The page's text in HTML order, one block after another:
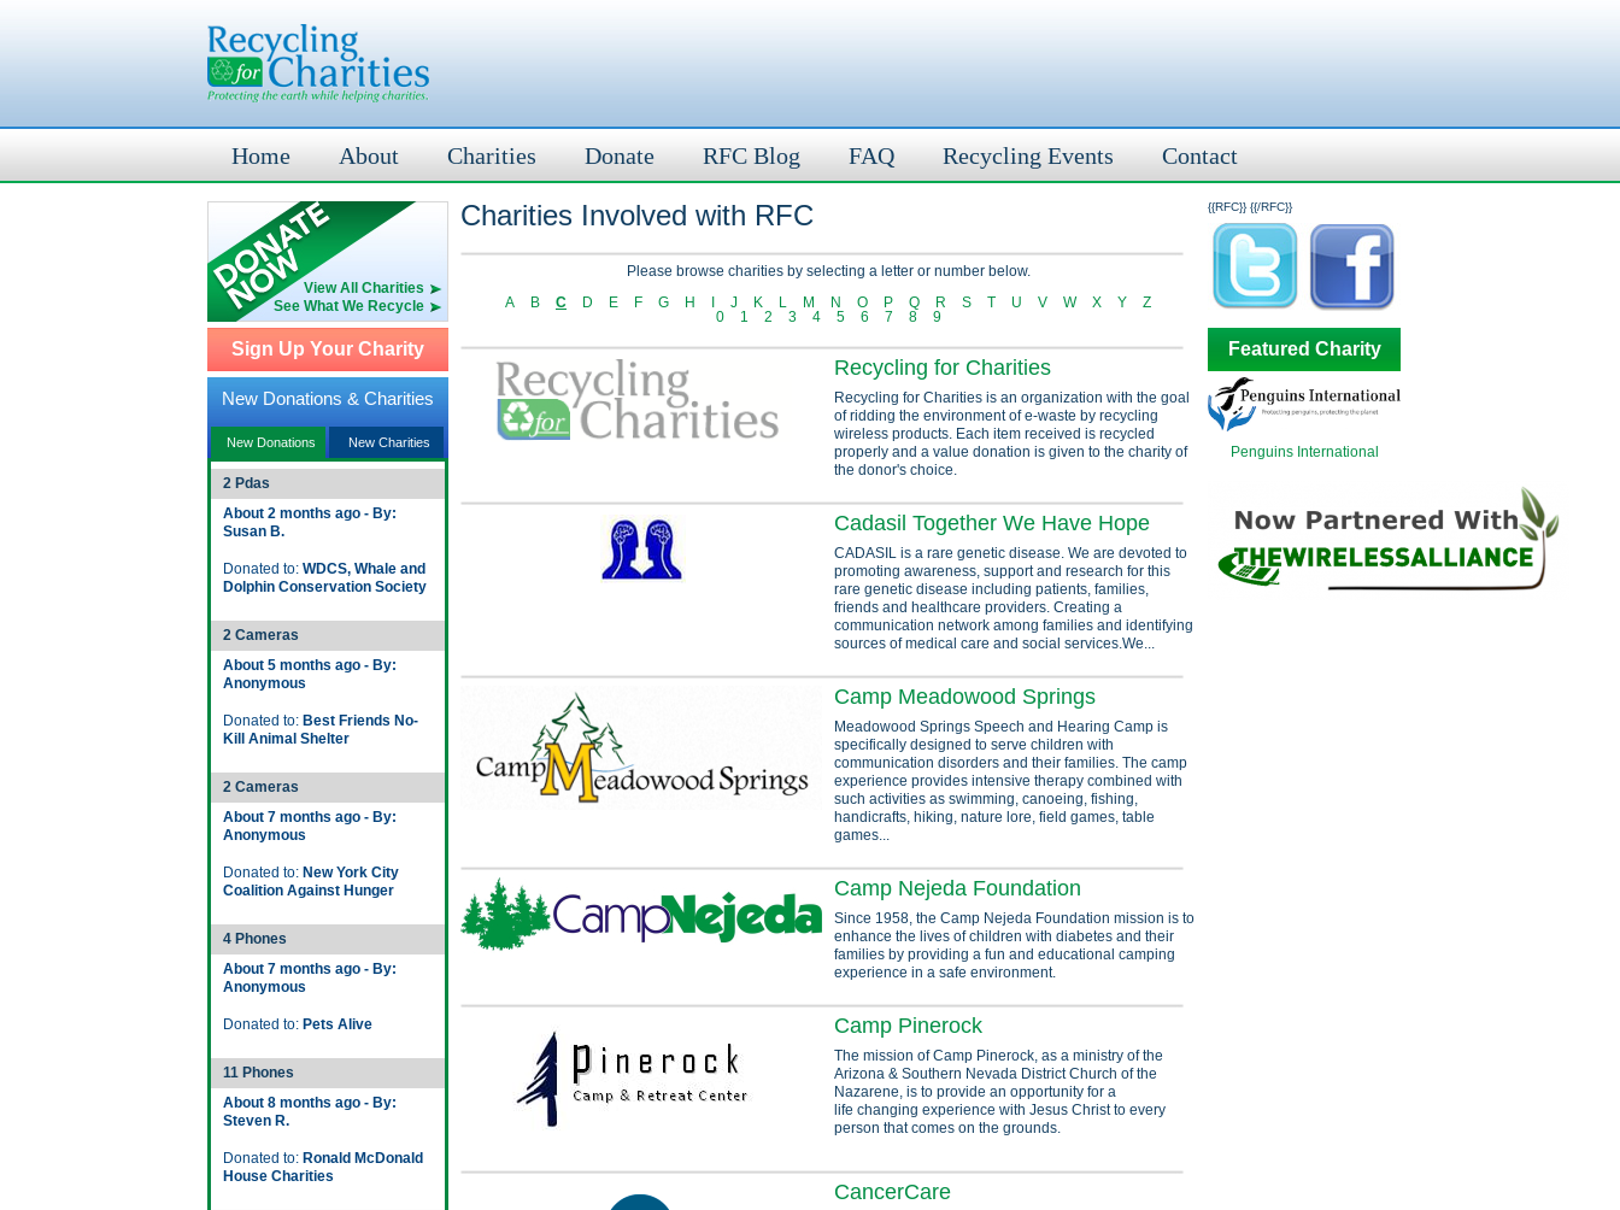
Home About Charities Donate RFC Blog FAQ Recycling Events Contact
View All Charities
See What We Recycle
Sign Up Your Charity
New Donations & Charities
New Donations New Charities
2 Pdas
About 2 months ago - By:
Susan B.
Donated to: WDCS, Whale and
Dolphin Conservation Society
2 Cameras
About 5 months ago - By:
Anonymous
Donated to: Best Friends No-
Kill Animal Shelter
2 Cameras
About 7 months ago - By:
Anonymous
Donated to: New York City
Coalition Against Hunger
4 Phones
About 7 months ago - By:
Anonymous
Donated to: Pets Alive
11 Phones
About 8 months ago - By:
Steven R.
Donated to: Ronald McDonald
House Charities
{{RFC}}
Charities Involved with RFC
Please browse charities by selecting a letter or number below.
A
B C D E F G H J K L M N O P Q R S T U V W X Y
Z
0
1 2 3 4 5 6 7 8 9
Recycling for Charities
Recycling for Charities is an organization with the goal
of ridding the environment of e-waste by recycling
wireless products. Each item received is recycled
properly and a value donation is given to the charity of
the donor's choice.
Cadasil Together We Have Hope
CADASIL is a rare genetic disease. We are devoted to
promoting awareness, support and research for this
rare genetic disease including patients, families,
friends and healthcare providers. Creating a
communication network among families and identifying
sources of medical care and social services.We...
Camp Meadowood Springs
Meadowood Springs Speech and Hearing Camp is
specifically designed to serve children with
communication disorders and their families. The camp
experience provides intensive therapy combined with
such activities as swimming, canoeing, fishing,
handicrafts, hiking, nature lore, field games, table
games...
Camp Nejeda Foundation
Since 1958, the Camp Nejeda Foundation mission is to
enhance the lives of children with diabetes and their
families by providing a fun and educational camping
experience in a safe environment.
Camp Pinerock
The mission of Camp Pinerock, as a ministry of the
Arizona & Southern Nevada District Church of the
Nazarene, is to provide an opportunity for a
life changing experience with Jesus Christ to every
person that comes on the grounds.
CancerCare
{{/RFC}}
Featured Charity
Penguins International